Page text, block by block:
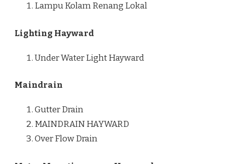
Lampu Kolam Renang Lokal
Lighting Hayward
Under Water Light Hayward
Maindrain
Gutter Drain
MAINDRAIN HAYWARD
Over Flow Drain